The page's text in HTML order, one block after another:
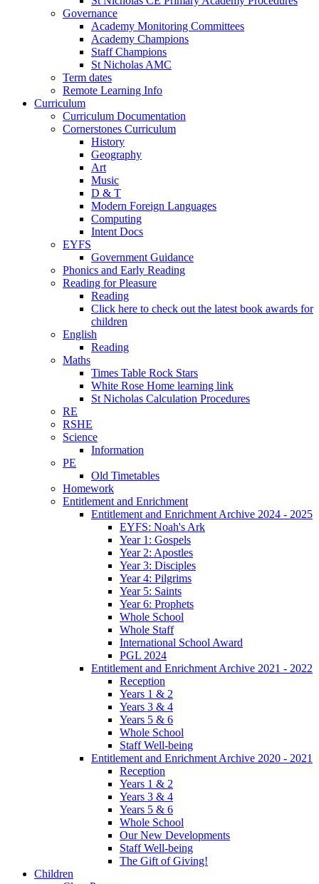
Governance
Academy Monitoring Committees
Academy Champions
Staff Champions
St Nicholas AMC
Term dates
Remote Learning Info
Curriculum
Curriculum Documentation
Cornerstones Curriculum
History
Geography
Art
Music
D & T
Modern Foreign Languages
Computing
Intent Docs
EYFS
Government Guidance
Phonics and Early Reading
Reading for Pleasure
Reading
Click here to check out the latest book awards for
children
English
Reading
Maths
Times Table Rock Stars
White Rose Home learning link
St Nicholas Calculation Procedures
RE
RSHE
Science
Information
PE
Old Timetables
Homework
Entitlement and Enrichment
Entitlement and Enrichment Archive 2024 - 2025
EYFS: Noah's Ark
Year 1: Gospels
Year 2: Apostles
Year 3: Disciples
Year 4: Pilgrims
Year 5: Saints
Year 6: Prophets
Whole School
Whole Staff
International School Award
PGL 2024
Entitlement and Enrichment Archive 2021 - 2022
Reception
Years 1 & 2
Years 3 & 4
Years 5 & 6
Whole School
Staff Well-being
Entitlement and Enrichment Archive 2020 - 2021
Reception
Years 1 & 2
Years 3 & 4
Years 5 & 6
Whole School
Our New Developments
Staff Well-being
The Gift of Giving!
Children